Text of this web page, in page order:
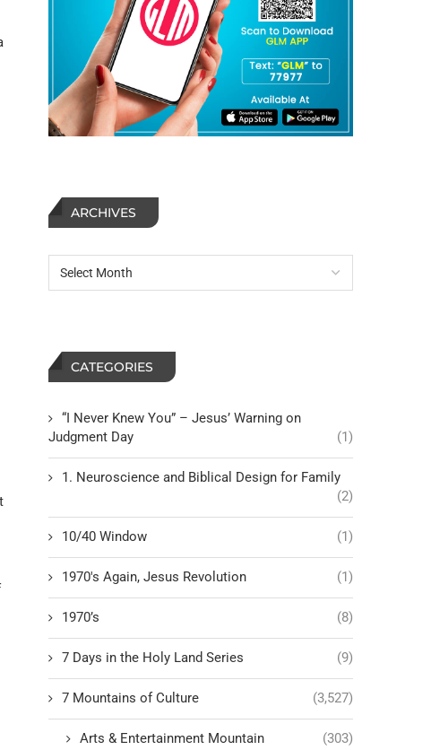
ARCHIVES
CATEGORIES
“I Never Knew You” – Jesus’ Warning on
Judgment Day
(1)
1. Neuroscience and Biblical Design for Family
(2)
10/40 Window (1)
1970's Again, Jesus Revolution (1)
1970’s (8)
7 Days in the Holy Land Series (9)
7 Mountains of Culture (3,527)
Arts & Entertainment Mountain (303)